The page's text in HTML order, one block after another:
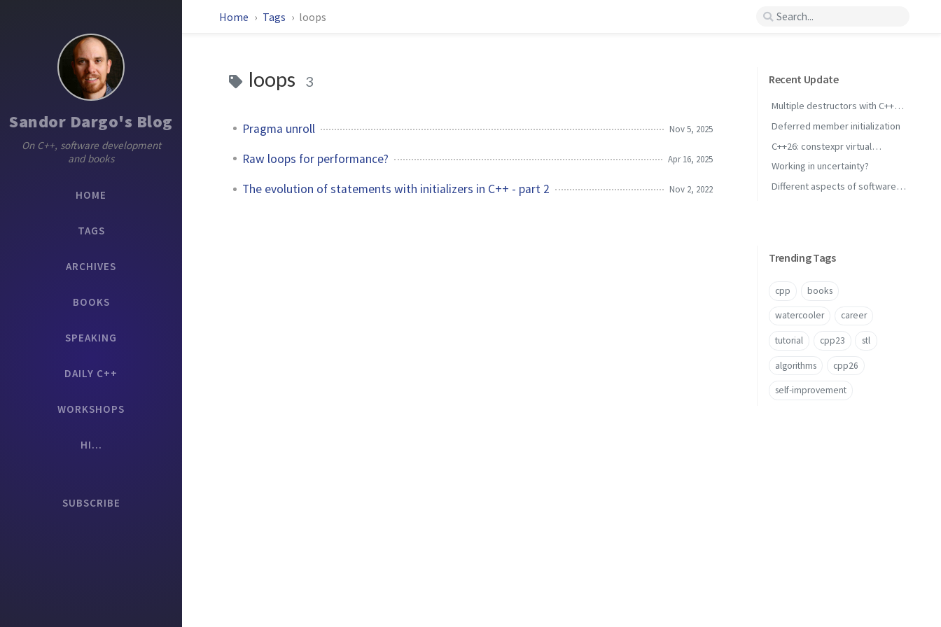
Sandor Dargo's Blog
On C++, software development
and books
HOME
TAGS
ARCHIVES
BOOKS
SPEAKING
DAILY C++
WORKSHOPS
HI...
SUBSCRIBE
Home Tags loops
loops 3
Pragma unroll Nov 5, 2025
Raw loops for performance? Apr 16, 2025
The evolution of statements with initializers in C++ - part 2 Nov 2, 2022
Recent Update
Multiple destructors with C++
concepts
Deferred member initialization
C++26: constexpr virtual
inheritance
Working in uncertainty?
Different aspects of software
Trending Tags
cpp books
watercooler career
tutorial cpp23 stl
algorithms cpp26
self-improvement